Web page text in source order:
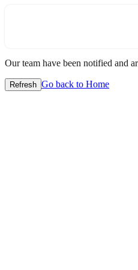
Our team have been notified and
Refresh Go back to Home